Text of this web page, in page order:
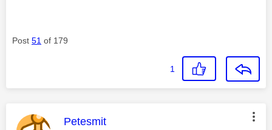
Post 51 of 179
1
This message was authored by:
Petesmit